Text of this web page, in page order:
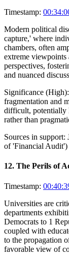
Timestamp:
Modern political
capture,' where
chambers, often
extreme
perspectives,
and nuanced
Significance (High):
fragmentation and
difficult, potentially
rather than
Sources in support:
of 'Financial Audit')
12. The Perils of
Timestamp:
Universities are
departments
Democrats to 1
coupled with
to the propagation
favorable view of